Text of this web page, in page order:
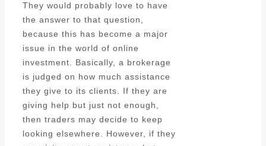
They would probably love to have
the answer to that question,
because this has become a major
issue in the world of online
investment. Basically, a brokerage
is judged on how much assistance
they give to its clients. If they are
giving help but just not enough,
then traders may decide to keep
looking elsewhere. However, if they